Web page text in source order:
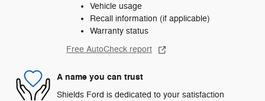
Vehicle usage
Recall information (if applicable)
Warranty status
Free AutoCheck report
A name you can trust
Shields Ford is dedicated to your satisfaction